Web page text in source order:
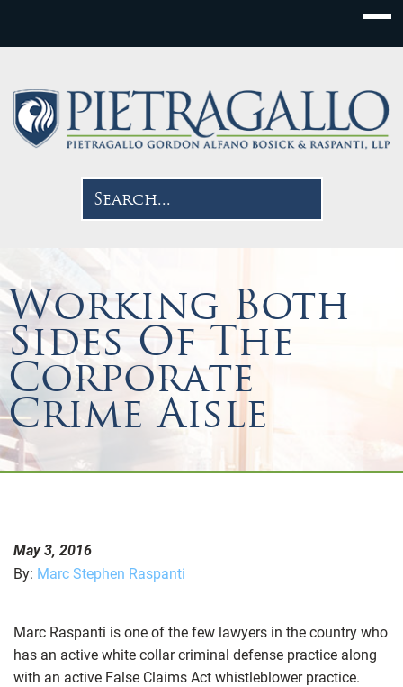
Working Both
Sides Of The
Corporate
Crime Aisle
May 3, 2016
By: Marc Stephen Raspanti
Marc Raspanti is one of the few lawyers in the country who
has an active white collar criminal defense practice along
with an active False Claims Act whistleblower practice.